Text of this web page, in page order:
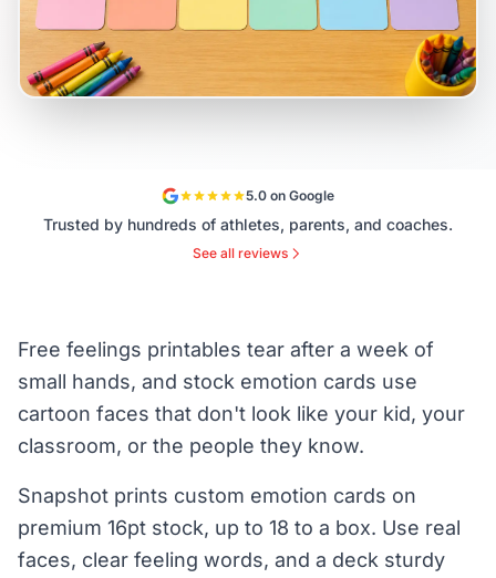
5.0 on Google
Trusted by hundreds of athletes, parents, and coaches.
See all reviews
Free feelings printables tear after a week of
small hands, and stock emotion cards use
cartoon faces that don't look like your kid, your
classroom, or the people they know.
Snapshot prints custom emotion cards on
premium 16pt stock, up to 18 to a box. Use real
faces, clear feeling words, and a deck sturdy